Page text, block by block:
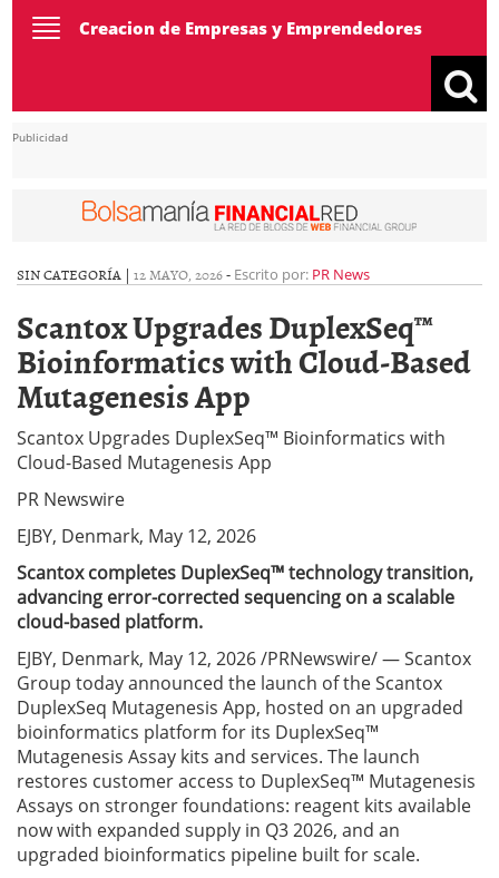
ToggleCreacion de Empresas y Emprendedores
Publicidad
SIN CATEGORÍA | 12 MAYO, 2026- Escrito por: PR News
Scantox Upgrades DuplexSeq™
Bioinformatics with Cloud-Based
Mutagenesis App
Scantox Upgrades DuplexSeq™ Bioinformatics with
Cloud-Based Mutagenesis App
PR Newswire
EJBY, Denmark, May 12, 2026
Scantox completes DuplexSeq™ technology transition,
advancing error-corrected sequencing on a scalable
cloud-based platform.
EJBY, Denmark, May 12, 2026 /PRNewswire/ — Scantox
Group today announced the launch of the Scantox
DuplexSeq Mutagenesis App, hosted on an upgraded
bioinformatics platform for its DuplexSeq™
Mutagenesis Assay kits and services. The launch
restores customer access to DuplexSeq™ Mutagenesis
Assays on stronger foundations: reagent kits available
now with expanded supply in Q3 2026, and an
upgraded bioinformatics pipeline built for scale.